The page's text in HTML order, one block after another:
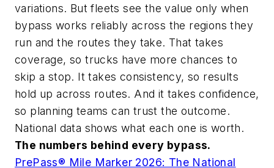
variations. But fleets see the value only when
bypass works reliably across the regions they
run and the routes they take. That takes
coverage, so trucks have more chances to
skip a stop. It takes consistency, so results
hold up across routes. And it takes confidence,
so planning teams can trust the outcome.
National data shows what each one is worth.
The numbers behind every bypass.
PrePass® Mile Marker 2026: The National